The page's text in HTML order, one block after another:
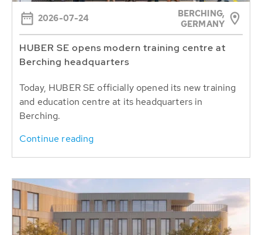
2026-07-24
BERCHING,
GERMANY
HUBER SE opens modern training centre at
Berching headquarters
Today, HUBER SE officially opened its new training
and education centre at its headquarters in
Berching.
Continue reading